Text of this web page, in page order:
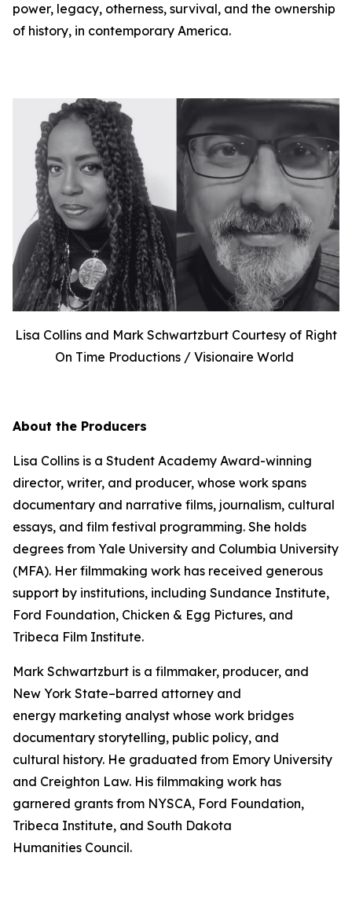
power, legacy, otherness, survival, and the ownership
of history, in contemporary America.
Lisa Collins and Mark Schwartzburt Courtesy of Right
On Time Productions / Visionaire World
About the Producers
Lisa Collins is a Student Academy Award-winning
director, writer, and producer, whose work spans
documentary and narrative films, journalism, cultural
essays, and film festival programming. She holds
degrees from Yale University and Columbia University
(MFA). Her filmmaking work has received generous
support by institutions, including Sundance Institute,
Ford Foundation, Chicken & Egg Pictures, and
Tribeca Film Institute.
Mark Schwartzburt is a filmmaker, producer, and
New York State–barred attorney and
energy marketing analyst whose work bridges
documentary storytelling, public policy, and
cultural history. He graduated from Emory University
and Creighton Law. His filmmaking work has
garnered grants from NYSCA, Ford Foundation,
Tribeca Institute, and South Dakota
Humanities Council.